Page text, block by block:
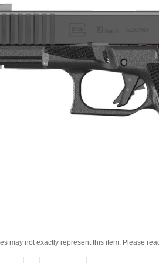
may not exactly represent this item. Please